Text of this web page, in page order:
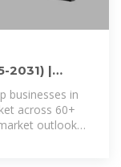
2031) |
businesses in
across 60+
outlook